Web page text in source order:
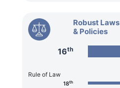
Robust Laws
& Policies
16th
Rule of Law
18th